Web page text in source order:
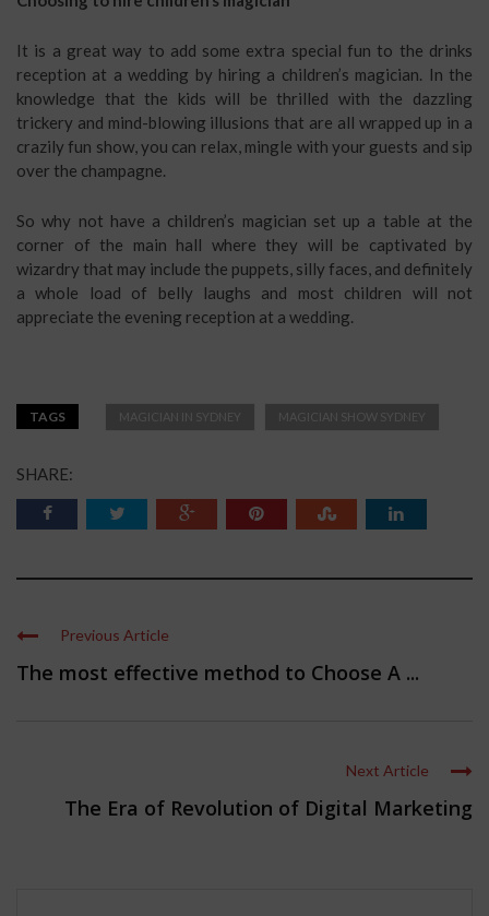
It is a great way to add some extra special fun to the drinks
reception at a wedding by hiring a children’s magician. In the
knowledge that the kids will be thrilled with the dazzling
trickery and mind-blowing illusions that are all wrapped up in a
crazily fun show, you can relax, mingle with your guests and sip
over the champagne.
So why not have a children’s magician set up a table at the
corner of the main hall where they will be captivated by
wizardry that may include the puppets, silly faces, and definitely
a whole load of belly laughs and most children will not
appreciate the evening reception at a wedding.
TAGS MAGICIAN IN SYDNEY MAGICIAN SHOW SYDNEY
SHARE:
Previous Article
The most effective method to Choose A ...
Next Article
The Era of Revolution of Digital Marketing